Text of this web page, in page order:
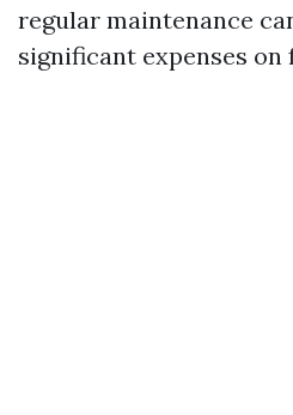
regular maintenance
significant expenses